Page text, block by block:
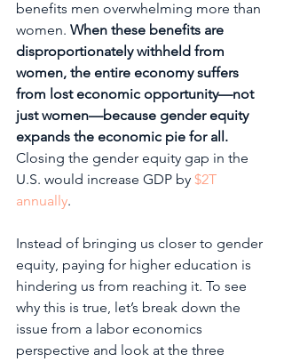
benefits men overwhelming more than
women. When these benefits are
disproportionately withheld from
women, the entire economy suffers
from lost economic opportunity—not
just women—because gender equity
expands the economic pie for all.
Closing the gender equity gap in the
U.S. would increase GDP by $2T
annually.
Instead of bringing us closer to gender
equity, paying for higher education is
hindering us from reaching it. To see
why this is true, let’s break down the
issue from a labor economics
perspective and look at the three